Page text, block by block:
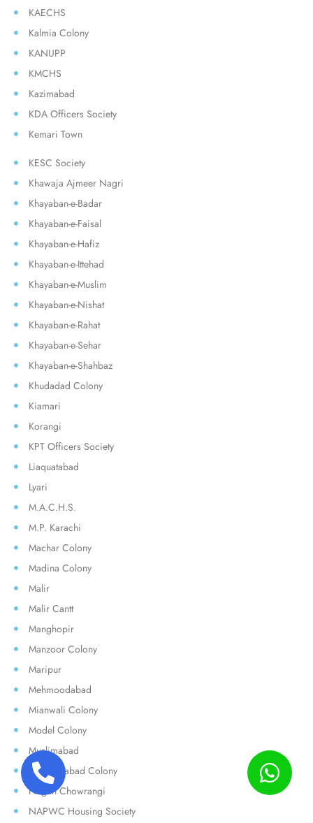
KAECHS
Kalmia Colony
KANUPP
KMCHS
Kazimabad
KDA Officers Society
Kemari Town
KESC Society
Khawaja Ajmeer Nagri
Khayaban-e-Badar
Khayaban-e-Faisal
Khayaban-e-Hafiz
Khayaban-e-Ittehad
Khayaban-e-Muslim
Khayaban-e-Nishat
Khayaban-e-Rahat
Khayaban-e-Sehar
Khayaban-e-Shahbaz
Khudadad Colony
Kiamari
Korangi
KPT Officers Society
Liaquatabad
Lyari
M.A.C.H.S.
M.P. Karachi
Machar Colony
Madina Colony
Malir
Malir Cantt
Manghopir
Manzoor Colony
Maripur
Mehmoodabad
Mianwali Colony
Model Colony
Muslimabad
Muzaffarabad Colony
Nagan Chowrangi
NAPWC Housing Society